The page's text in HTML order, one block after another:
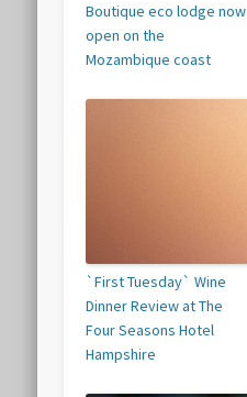
Boutique eco lodge now
open on the
Mozambique coast
`First Tuesday` Wine
Dinner Review at The
Four Seasons Hotel
Hampshire